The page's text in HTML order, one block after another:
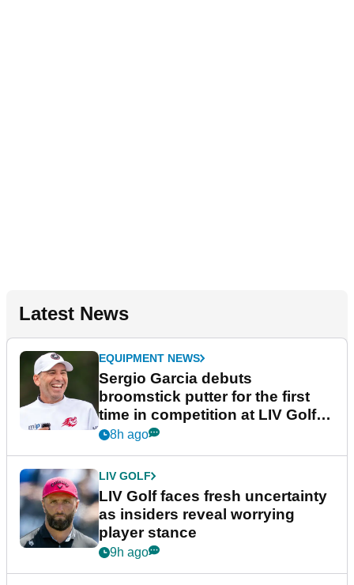
Latest News
EQUIPMENT NEWS
Sergio Garcia debuts
broomstick putter for the first
time in competition at LIV Golf
New York
8h ago
LIV GOLF
LIV Golf faces fresh uncertainty
as insiders reveal worrying
player stance
9h ago